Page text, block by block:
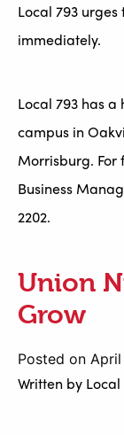
Local 793
immediately.
Local 793 has
campus in
Morrisburg. For
Business
2202.
Union
Grow
Posted on April
Written by